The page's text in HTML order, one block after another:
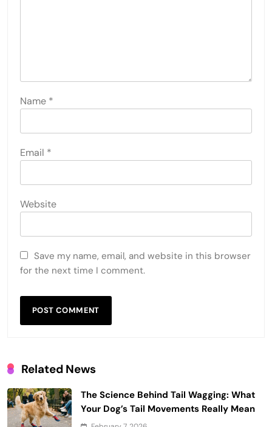
Name *
Email *
Website
Save my name, email, and website in this browser
for the next time I comment.
Related News
The Science Behind Tail Wagging: What
Your Dog’s Tail Movements Really Mean